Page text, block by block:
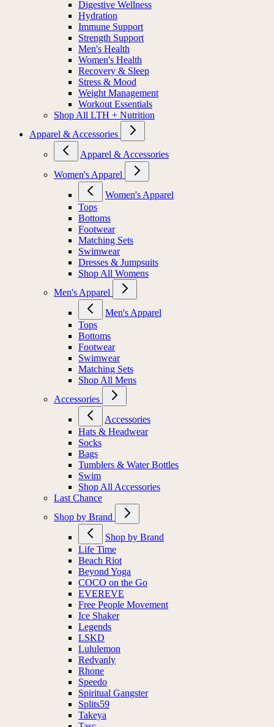
Digestive Wellness
Hydration
Immune Support
Strength Support
Men's Health
Women's Health
Recovery & Sleep
Stress & Mood
Weight Management
Workout Essentials
Shop All LTH + Nutrition
Apparel & Accessories
Apparel & Accessories
Women's Apparel
Women's Apparel
Tops
Bottoms
Footwear
Matching Sets
Swimwear
Dresses & Jumpsuits
Shop All Womens
Men's Apparel
Men's Apparel
Tops
Bottoms
Footwear
Swimwear
Matching Sets
Shop All Mens
Accessories
Accessories
Hats & Headwear
Socks
Bags
Tumblers & Water Bottles
Swim
Shop All Accessories
Last Chance
Shop by Brand
Shop by Brand
Life Time
Beach Riot
Beyond Yoga
COCO on the Go
EVEREVE
Free People Movement
Ice Shaker
Legends
LSKD
Lululemon
Redvanly
Rhone
Speedo
Spiritual Gangster
Splits59
Takeya